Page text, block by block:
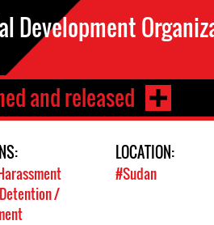
Development
and released
/
LOCATION:
#Sudan